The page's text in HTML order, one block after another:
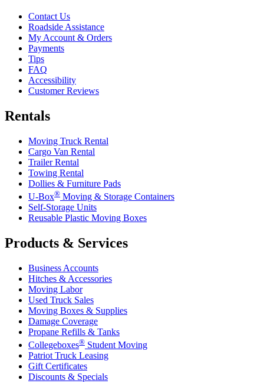
Contact Us
Roadside Assistance
My Account & Orders
Payments
Tips
FAQ
Accessibility
Customer Reviews
Rentals
Moving Truck Rental
Cargo Van Rental
Trailer Rental
Towing Rental
Dollies & Furniture Pads
U-Box® Moving & Storage Containers
Self-Storage Units
Reusable Plastic Moving Boxes
Products & Services
Business Accounts
Hitches & Accessories
Moving Labor
Used Truck Sales
Moving Boxes & Supplies
Damage Coverage
Propane Refills & Tanks
Collegeboxes® Student Moving
Patriot Truck Leasing
Gift Certificates
Discounts & Specials